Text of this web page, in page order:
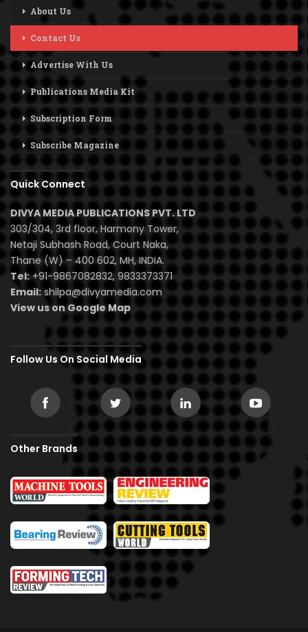
About Us
Contact Us
Advertise With Us
Publications Media Kit
Subscription Form
Subscribe Magazine
Quick Connect
DIVYA MEDIA PUBLICATIONS PVT. LTD
303/304, 3rd floor, Harmony Tower,
Netaji Subhash Road, Court Naka,
Thane (W) – 400 602, MH, INDIA.
Tel:+91-9867082832, 9833373371
Email: shilpa@divyamedia.com
View us on Google Map
Follow Us On Social Media
Other Brands